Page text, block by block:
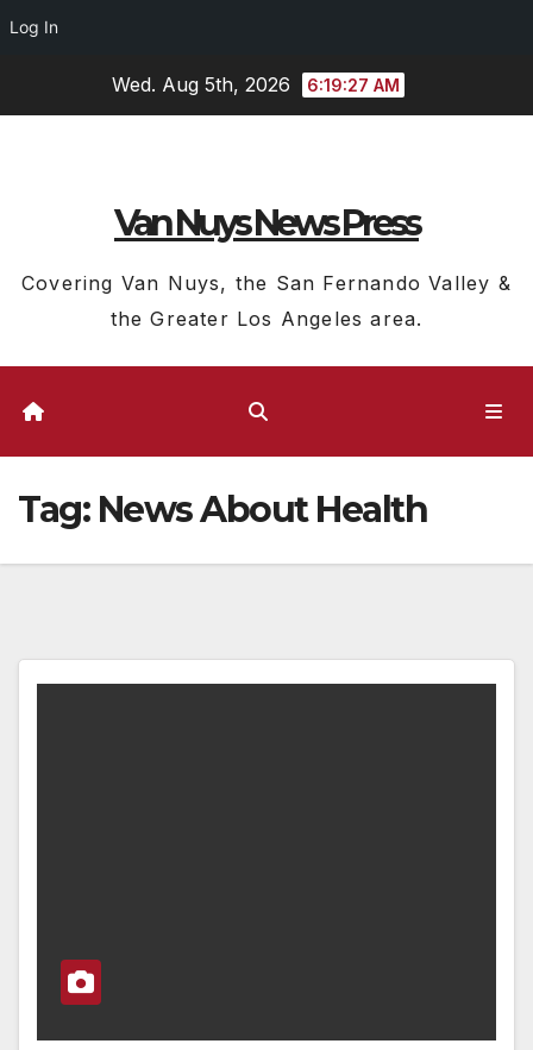
Log In
Wed. Aug 5th, 2026 6:19:28 AM
Van Nuys News Press
Covering Van Nuys, the San Fernando Valley &
the Greater Los Angeles area.
Tag: News About Health